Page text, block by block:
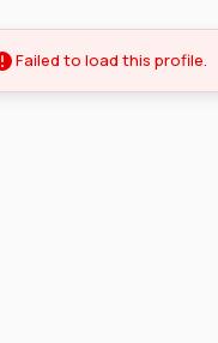
Failed to load this profile.